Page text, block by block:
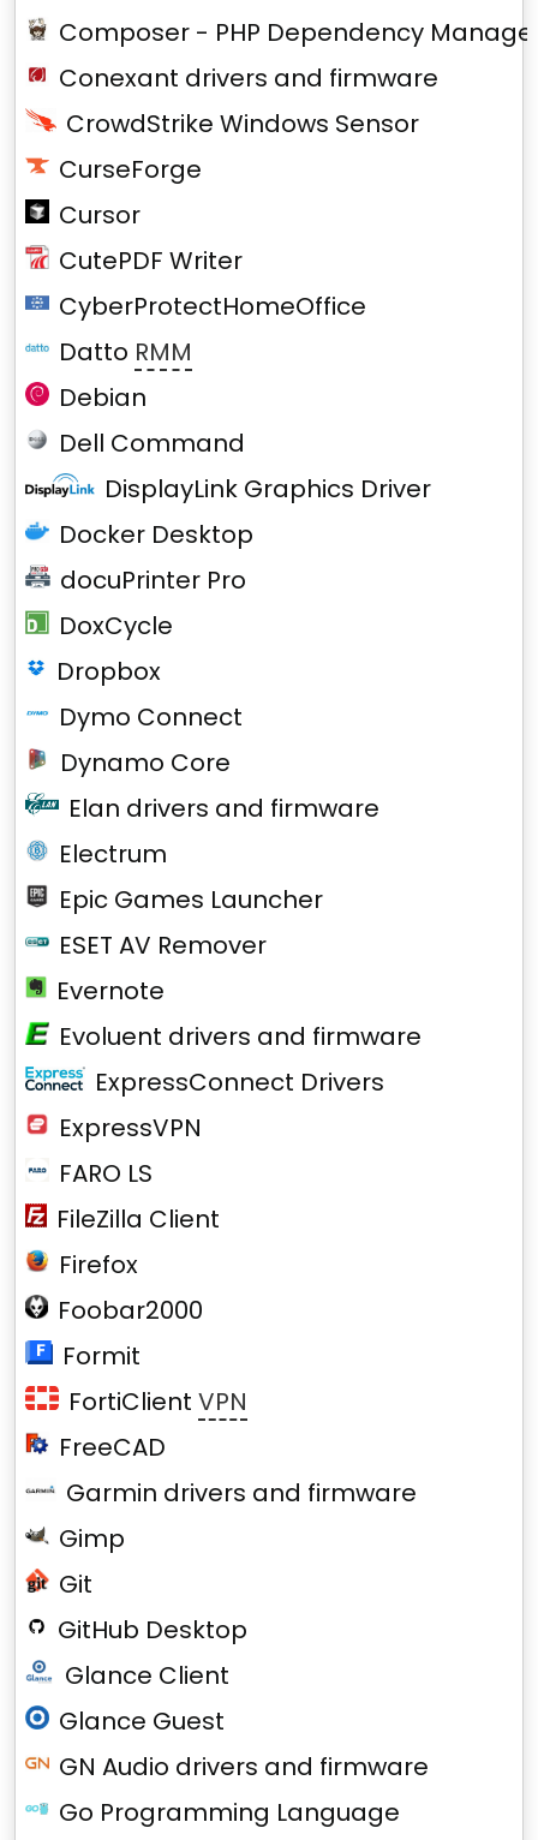
Composer - PHP Dependency
Conexant drivers and firmware
CrowdStrike Windows Sensor
CurseForge
Cursor
CutePDF Writer
CyberProtectHomeOffice
Datto RMM
Debian
Dell Command
DisplayLink Graphics Driver
Docker Desktop
docuPrinter Pro
DoxCycle
Dropbox
Dymo Connect
Dynamo Core
Elan drivers and firmware
Electrum
Epic Games Launcher
ESET AV Remover
Evernote
Evoluent drivers and firmware
ExpressConnect Drivers
ExpressVPN
FARO LS
FileZilla Client
Firefox
Foobar2000
Formit
FortiClient VPN
FreeCAD
Garmin drivers and firmware
Gimp
Git
GitHub Desktop
Glance Client
Glance Guest
GN Audio drivers and firmware
Go Programming Language